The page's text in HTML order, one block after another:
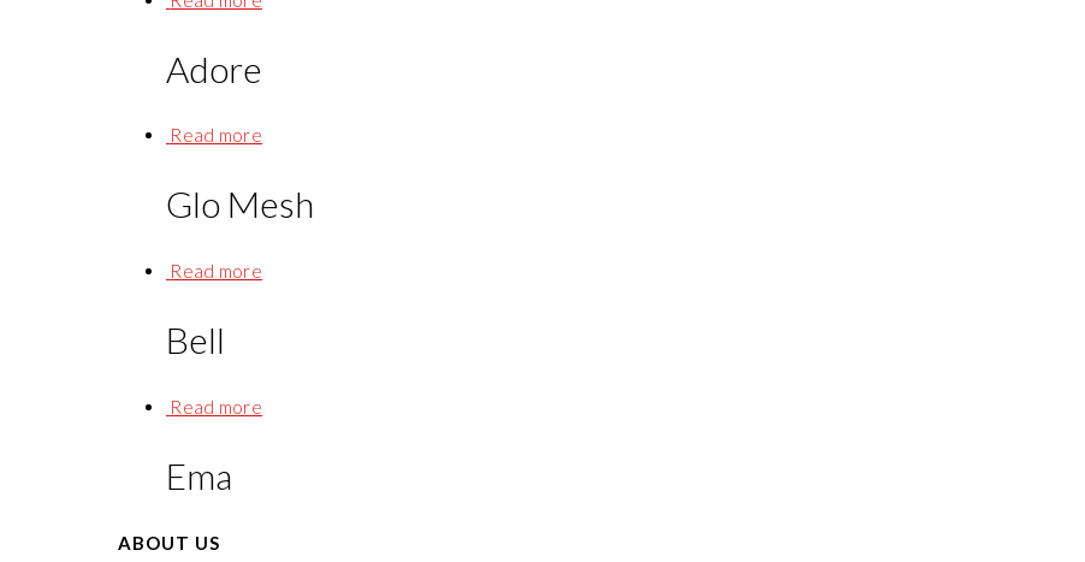
Adore
Read more
Glo Mesh
Read more
Bell
Read more
Ema
ABOUT US